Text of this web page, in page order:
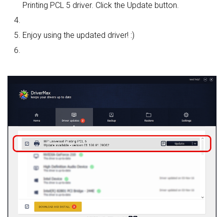
Printing PCL 5 driver. Click the Update button.
Enjoy using the updated driver! :)